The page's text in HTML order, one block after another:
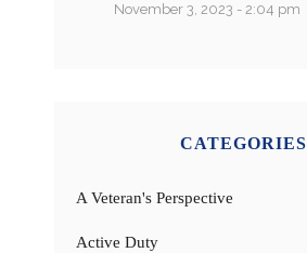
November 3, 2023 - 2:04 pm
CATEGORIES
A Veteran's Perspective
Active Duty